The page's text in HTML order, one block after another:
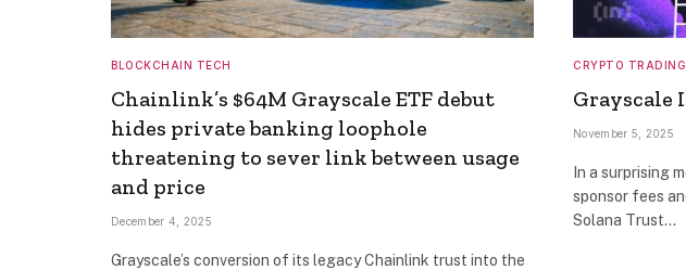
BLOCKCHAIN TECH
Chainlink’s $64M Grayscale ETF debut
hides private banking loophole
threatening to sever link between usage
and price
December 4, 2025
Grayscale’s conversion of its legacy Chainlink trust into the
CRYPTO TRADING
Grayscale
November 5, 2025
In a surprising
sponsor fees
Solana Trust…